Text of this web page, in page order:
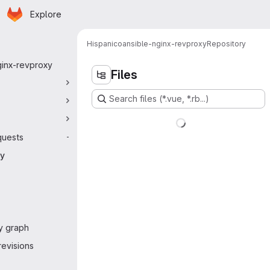
Skip to main content
Homepage
Explore
revproxy
-
graph
Hispanicoansible-nginx-revproxyRepository
Files
Search files (*.vue, *.rb...)